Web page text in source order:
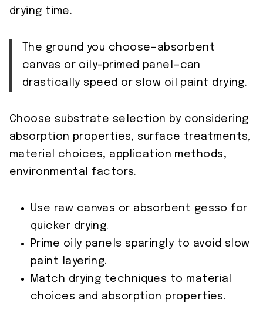
drying time.
The ground you choose—absorbent
canvas or oily-primed panel—can
drastically speed or slow oil paint drying.
Choose substrate selection by considering
absorption properties, surface treatments,
material choices, application methods,
environmental factors.
Use raw canvas or absorbent gesso for
quicker drying.
Prime oily panels sparingly to avoid slow
paint layering.
Match drying techniques to material
choices and absorption properties.